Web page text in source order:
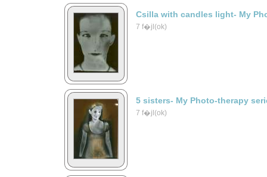
Csilla with candles light- My
7 f�jl(ok)
5 sisters- My Photo-therapy
7 f�jl(ok)